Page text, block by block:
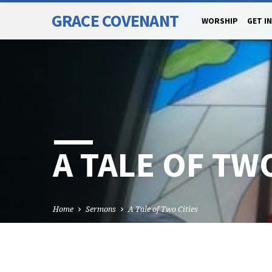
GRACE COVENANT WORSHIP GET
A TALE OF
Home Sermons A Tale of Two Cities